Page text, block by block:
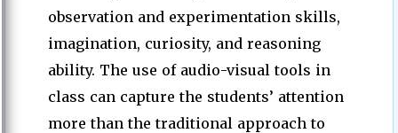
observation and experimentation skills,
imagination, curiosity, and reasoning
ability. The use of audio-visual tools in
class can capture the students’ attention
more than the traditional approach to